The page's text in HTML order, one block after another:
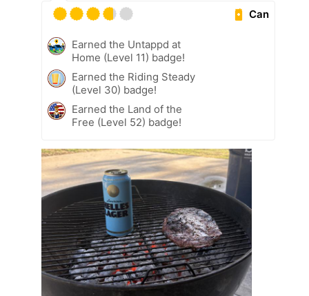
Can
Earned the Untappd at
Home (Level 11) badge!
Earned the Riding Steady
(Level 30) badge!
Earned the Land of the
Free (Level 52) badge!